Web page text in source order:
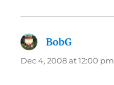
BobG
Dec 4, 2008 at 12:00 pm